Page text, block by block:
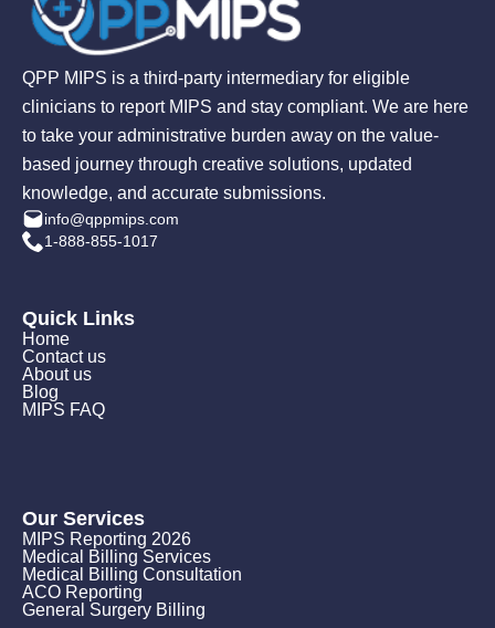
QPP MIPS is a third-party intermediary for eligible
clinicians to report MIPS and stay compliant. We are here
to take your administrative burden away on the value-
based journey through creative solutions, updated
knowledge, and accurate submissions.
info@qppmips.com
1-888-855-1017
Quick Links
Home
Contact us
About us
Blog
MIPS FAQ
Our Services
MIPS Reporting 2026
Medical Billing Services
Medical Billing Consultation
ACO Reporting
General Surgery Billing